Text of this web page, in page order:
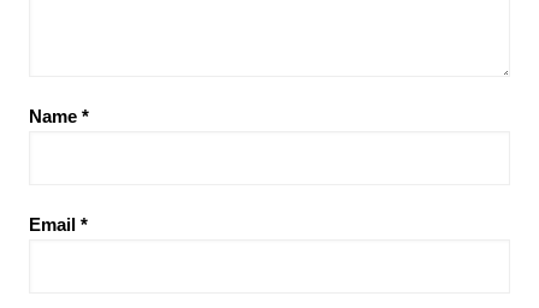
Name *
Email *